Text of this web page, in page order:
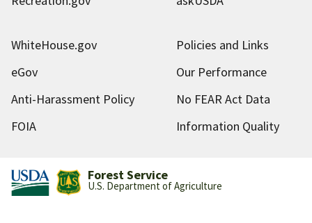
WhiteHouse.gov
Policies and Links
eGov
Our Performance
Anti-Harassment Policy
No FEAR Act Data
FOIA
Information Quality
Forest Service
U.S. Department of Agriculture